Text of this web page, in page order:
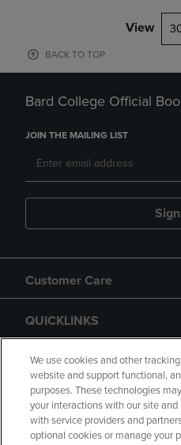
View
BACK TO TOP
Bard College Official
JOIN THE MAILING LIST
Customer Care
QUICKLINKS
GIFT CARD
We use cookies and other
website and support functional,
purposes. These technologies
your interactions with our site
with service providers and
optional cookies or manage your